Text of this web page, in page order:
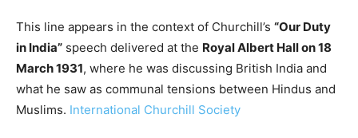
This line appears in the context of Churchill’s “Our Duty
in India” speech delivered at the Royal Albert Hall on 18
March 1931, where he was discussing British India and
what he saw as communal tensions between Hindus and
Muslims. International Churchill Society